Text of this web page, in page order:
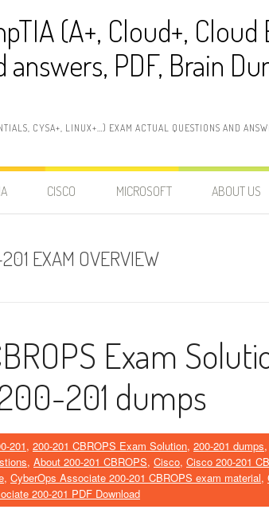
(A+, Cloud+,
PDF, Brain
CYSA+, LINUX+…) EXAM ACTUAL QUESTIONS AND
CISCO MICROSOFT ABOUT US
EXAM OVERVIEW
Exam
201 dumps
201, 200-201 CBROPS Exam Solution, 200-201 dumps,
, About 200-201 CBROPS, Cisco, Cisco 200-201
, CyberOps Associate 200-201 CBROPS exam material,
200-201 PDF Download